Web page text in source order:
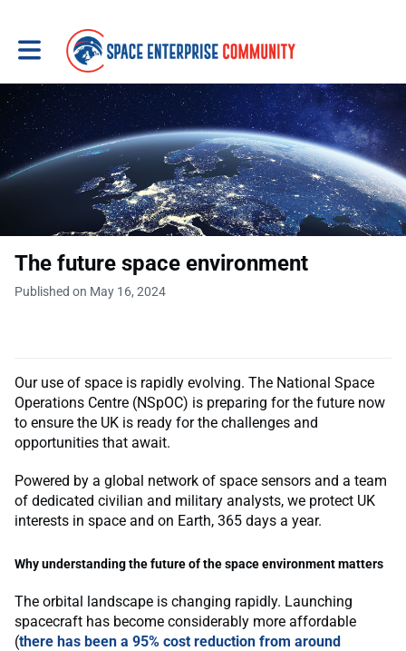
Toggle main navigation
The future space environment
Published on May 16, 2024
Our use of space is rapidly evolving. The National Space
Operations Centre (NSpOC) is preparing for the future now
to ensure the UK is ready for the challenges and
opportunities that await.
Powered by a global network of space sensors and a team
of dedicated civilian and military analysts, we protect UK
interests in space and on Earth, 365 days a year.
Why understanding the future of the space environment matters
The orbital landscape is changing rapidly. Launching
spacecraft has become considerably more affordable
(there has been a 95% cost reduction from around